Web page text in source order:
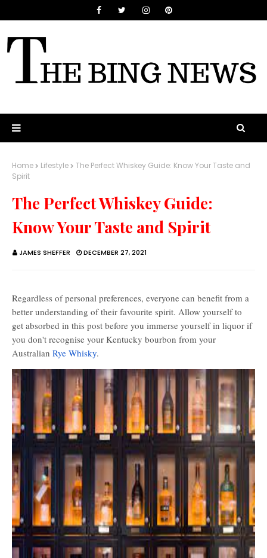
Home Lifestyle
The Perfect Whiskey Guide: Know Your Taste and
Spirit
The Perfect Whiskey Guide:
Know Your Taste and Spirit
JAMES SHEFFER DECEMBER 27, 2021
Regardless of personal preferences, everyone can benefit from a
better understanding of their favourite spirit. Allow yourself to
get absorbed in this post before you immerse yourself in liquor if
you don't recognise your Kentucky bourbon from your
Australian Rye Whisky.